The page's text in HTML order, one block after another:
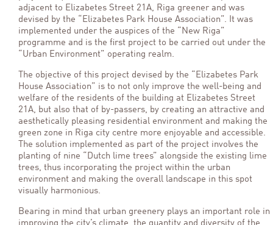
adjacent to Elizabetes Street 21A, Riga greener and was
devised by the “Elizabetes Park House Association”. It was
implemented under the auspices of the “New Riga”
programme and is the first project to be carried out under the
“Urban Environment” operating realm.
The objective of this project devised by the “Elizabetes Park
House Association” is to not only improve the well-being and
welfare of the residents of the building at Elizabetes Street
21A, but also that of by-passers, by creating an attractive and
aesthetically pleasing residential environment and making the
green zone in Riga city centre more enjoyable and accessible.
The solution implemented as part of the project involves the
planting of nine “Dutch lime trees” alongside the existing lime
trees, thus incorporating the project within the urban
environment and making the overall landscape in this spot
visually harmonious.
Bearing in mind that urban greenery plays an important role in